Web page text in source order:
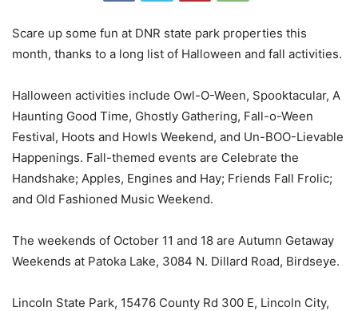
Scare up some fun at DNR state park properties this
month, thanks to a long list of Halloween and fall activities.
Halloween activities include Owl-O-Ween, Spooktacular, A
Haunting Good Time, Ghostly Gathering, Fall-o-Ween
Festival, Hoots and Howls Weekend, and Un-BOO-Lievable
Happenings. Fall-themed events are Celebrate the
Handshake; Apples, Engines and Hay; Friends Fall Frolic;
and Old Fashioned Music Weekend.
The weekends of October 11 and 18 are Autumn Getaway
Weekends at Patoka Lake, 3084 N. Dillard Road, Birdseye.
Lincoln State Park, 15476 County Rd 300 E, Lincoln City,